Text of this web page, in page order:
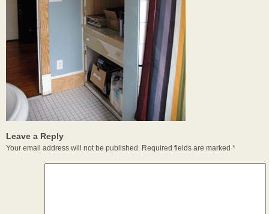
Leave a Reply
Your email address will not be published. Required fields are marked *